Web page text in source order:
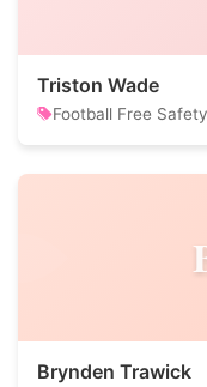
Triston Wade
Football Free Safety
Brynden Trawick